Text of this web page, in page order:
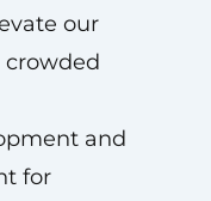
our
crowded
and
for